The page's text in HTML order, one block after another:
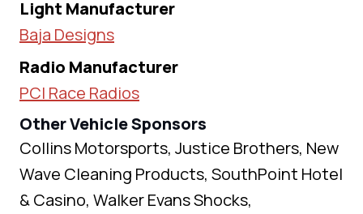
Light Manufacturer
Baja Designs
Radio Manufacturer
PCI Race Radios
Other Vehicle Sponsors
Collins Motorsports, Justice Brothers, New
Wave Cleaning Products, SouthPoint Hotel
& Casino, Walker Evans Shocks,